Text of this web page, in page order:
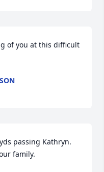
of you at this difficult
passing Kathryn.
family.